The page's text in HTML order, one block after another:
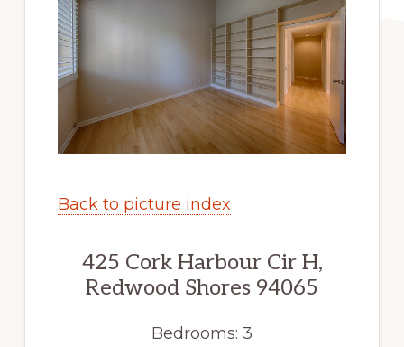
Back to picture index
425 Cork Harbour Cir H,
Redwood Shores 94065
Bedrooms: 3